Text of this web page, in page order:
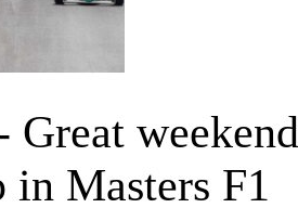
Great
in Masters F1